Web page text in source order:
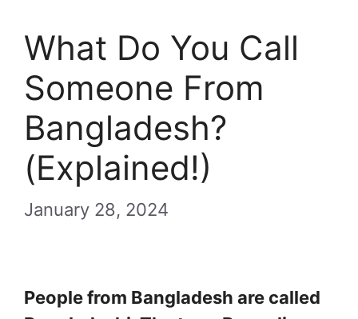
What Do You Call
Someone From
Bangladesh?
(Explained!)
January 28, 2024
People from Bangladesh are called